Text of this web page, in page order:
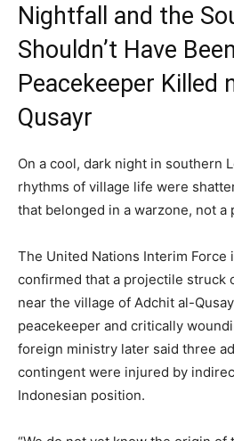
Nightfall and the
Shouldn’t Have
Peacekeeper Killed
Qusayr
On a cool, dark night in southern
rhythms of village life were
that belonged in a warzone, not a
The United Nations Interim Force
confirmed that a projectile struck
near the village of Adchit al-
peacekeeper and critically
foreign ministry later said three
contingent were injured by
Indonesian position.